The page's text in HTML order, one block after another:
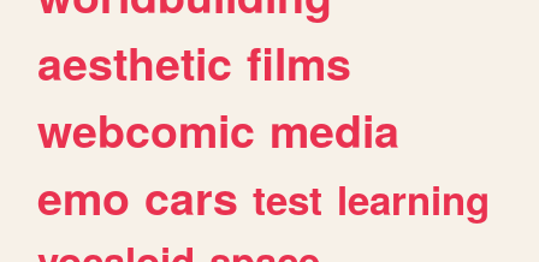
aesthetic films
webcomic media
emo cars test learning